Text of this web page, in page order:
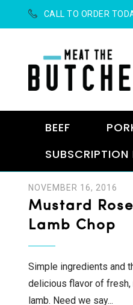
CALL TO ORDER
BEEF
NOVEMBER 16, 2016
Mustard
Lamb Chop
Simple ingredients and
delicious flavor of
lamb. Need we say...